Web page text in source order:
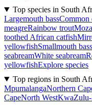
Top species in South
Largemouth bassCommon
meagreRainbow trout
toothed African catfish
yellowfishSmallmouth bass
seabreamWhite seabream
yellowfishExplore species
Top regions in South
MpumalangaNorthern
CapeNorth West